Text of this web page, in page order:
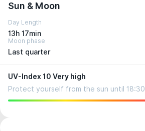
Sun & Moon
Day Length
13h 17min
Moon phase
Last quarter
UV-Index 10 Very high
Protect yourself from the sun until 18:30